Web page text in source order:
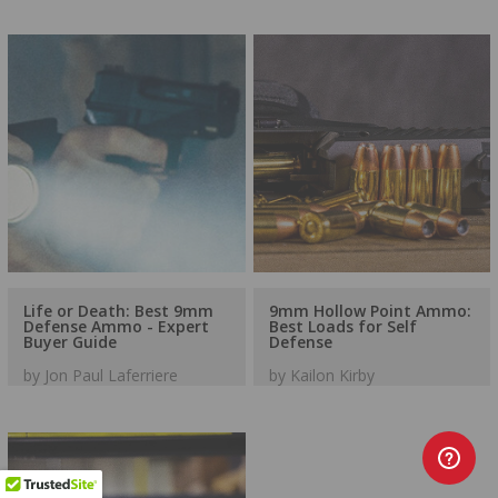
Life or Death: Best 9mm
Defense Ammo - Expert
Buyer Guide
by Jon Paul Laferriere
9mm Hollow Point Ammo:
Best Loads for Self
Defense
by Kailon Kirby